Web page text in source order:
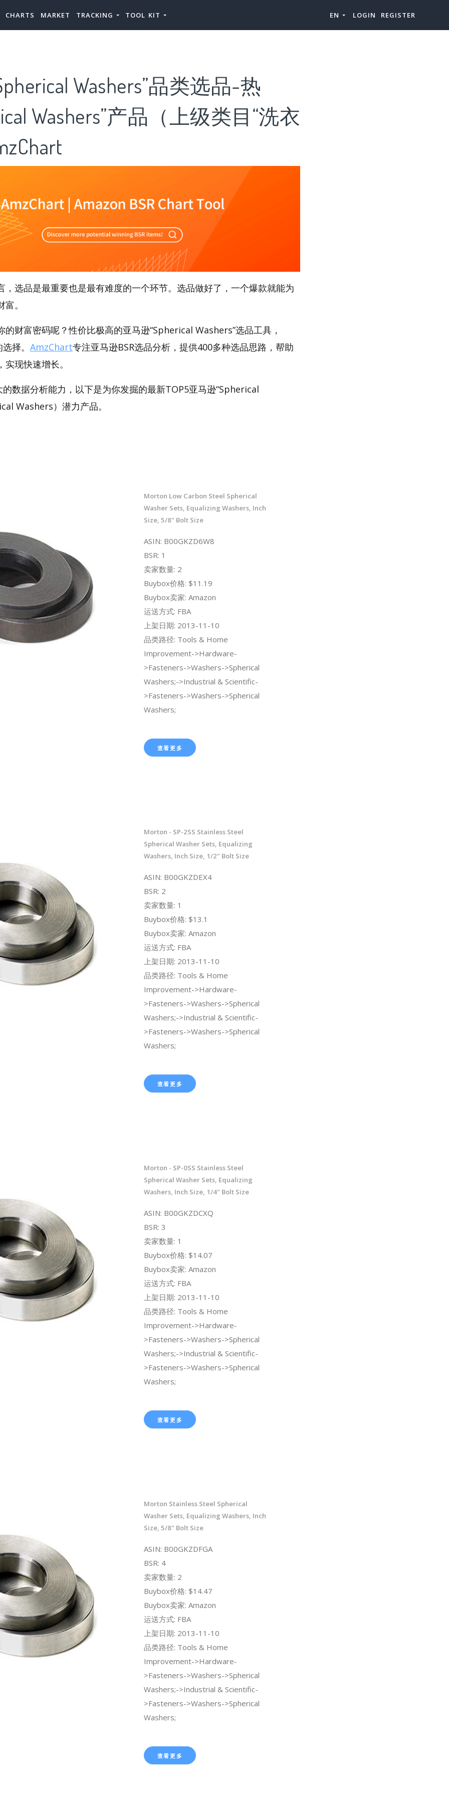
CHARTS MARKET TRACKING TOOL KIT EN LOGIN REGISTER
Washers”品类选品-热
Washers”产品（上级类目“洗衣
，选品是最重要也是最有难度的一个环节。选品做好了，一个爆款就能为
。
的财富密码呢？性价比极高的亚马逊“Spherical Washers”选品工具，
择。 AmzChart专注亚马逊BSR选品分析，提供400多种选品思路，帮助
现快速增长。
数据分析能力，以下是为你发掘的最新TOP5亚马逊“Spherical
Washers）潜力产品。
Morton Low Carbon Steel Spherical
Washer Sets, Equalizing Washers, Inch
Size, 5/8" Bolt Size
ASIN: B00GKZD6W8
BSR: 1
卖家数量: 2
Buybox价格: $11.19
Buybox卖家: Amazon
运送方式: FBA
上架日期: 2013-11-10
品类路径: Tools & Home
Improvement->Hardware-
>Fasteners->Washers->Spherical
Washers;->Industrial & Scientific-
>Fasteners->Washers->Spherical
Washers;
查看更多
Morton - SP-2SS Stainless Steel
Spherical Washer Sets, Equalizing
Washers, Inch Size, 1/2" Bolt Size
ASIN: B00GKZDEX4
BSR: 2
卖家数量: 1
Buybox价格: $13.1
Buybox卖家: Amazon
运送方式: FBA
上架日期: 2013-11-10
品类路径: Tools & Home
Improvement->Hardware-
>Fasteners->Washers->Spherical
Washers;->Industrial & Scientific-
>Fasteners->Washers->Spherical
Washers;
查看更多
Morton - SP-0SS Stainless Steel
Spherical Washer Sets, Equalizing
Washers, Inch Size, 1/4" Bolt Size
ASIN: B00GKZDCXQ
BSR: 3
卖家数量: 1
Buybox价格: $14.07
Buybox卖家: Amazon
运送方式: FBA
上架日期: 2013-11-10
品类路径: Tools & Home
Improvement->Hardware-
>Fasteners->Washers->Spherical
Washers;->Industrial & Scientific-
>Fasteners->Washers->Spherical
Washers;
查看更多
Morton Stainless Steel Spherical
Washer Sets, Equalizing Washers, Inch
Size, 5/8" Bolt Size
ASIN: B00GKZDFGA
BSR: 4
卖家数量: 2
Buybox价格: $14.47
Buybox卖家: Amazon
运送方式: FBA
上架日期: 2013-11-10
品类路径: Tools & Home
Improvement->Hardware-
>Fasteners->Washers->Spherical
Washers;->Industrial & Scientific-
>Fasteners->Washers->Spherical
Washers;
查看更多